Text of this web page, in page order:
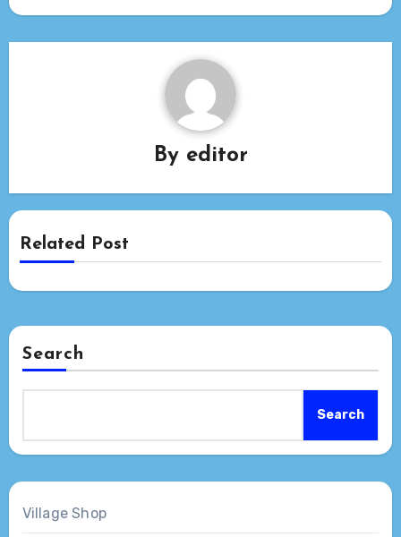
By editor
Related Post
Search
Search
Village Shop